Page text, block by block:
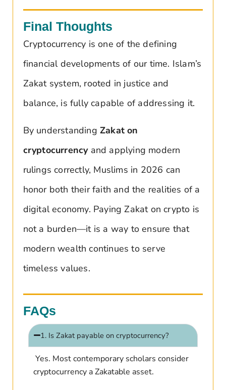
Final Thoughts
Cryptocurrency is one of the defining
financial developments of our time. Islam’s
Zakat system, rooted in justice and
balance, is fully capable of addressing it.
By understanding Zakat on
cryptocurrencyand applying modern
rulings correctly, Muslims in 2026 can
honor both their faith and the realities of a
digital economy. Paying Zakat on crypto is
not a burden—it is a way to ensure that
modern wealth continues to serve
timeless values.
FAQs
1. Is Zakat payable on cryptocurrency?
Yes. Most contemporary scholars consider
cryptocurrency a Zakatable asset.